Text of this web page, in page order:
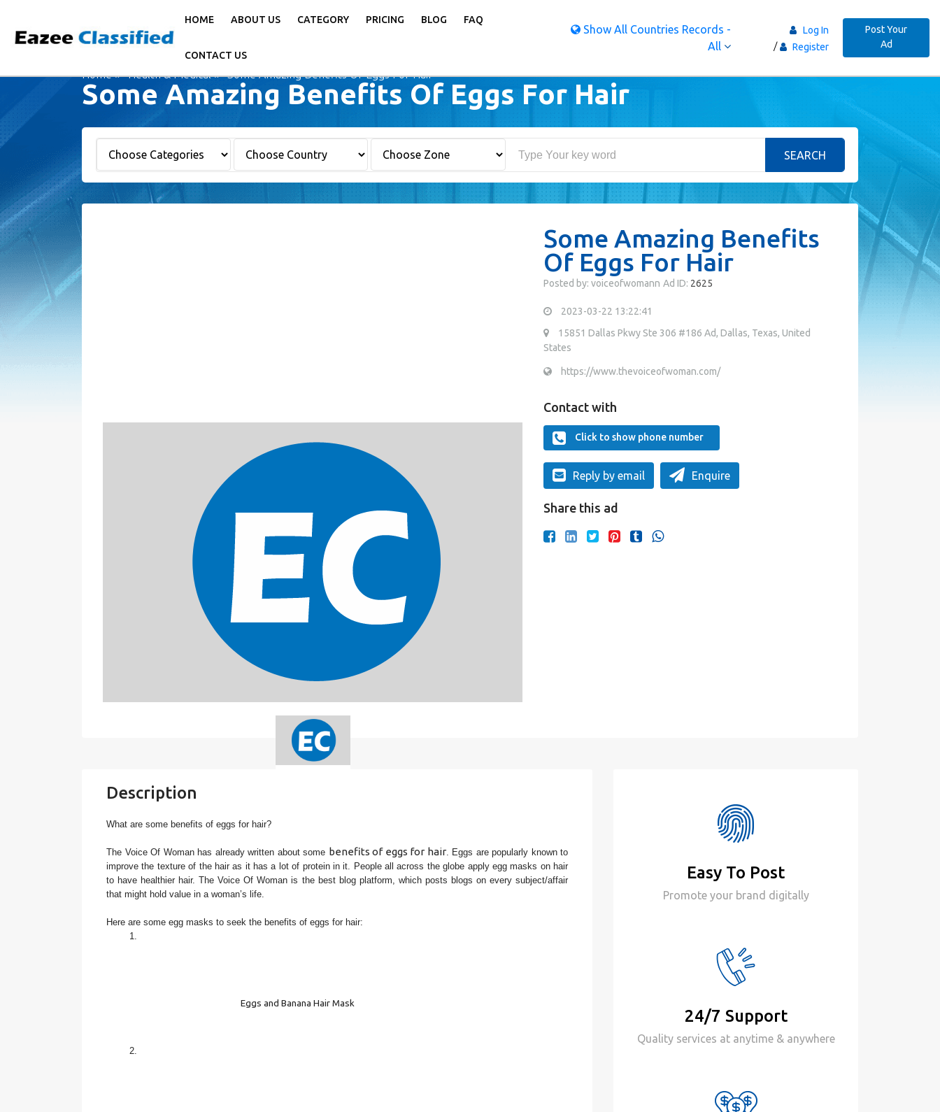
HOME ABOUT US CATEGORY PRICING BLOG FAQ
CONTACT US
Show All Countries Records -
All
Log In
Register
Post Your
Ad
Home Health & Medical Some Amazing Benefits Of Eggs For Hair
Some Amazing Benefits Of Eggs For Hair
SEARCH
Some Amazing Benefits
Of Eggs For Hair
Posted by: voiceofwomann Ad ID: 2625
2023-03-22 13:22:41
15851 Dallas Pkwy Ste 306 #186 Ad, Dallas, Texas, United
States
https://www.thevoiceofwoman.com/
Contact with
Click to show phone number
Reply by email Enquire
Share this ad
Description
What are some benefits of eggs for hair?
The Voice Of Woman has already written about some benefits of eggs for hair. Eggs are popularly known to
improve the texture of the hair as it has a lot of protein in it. People all across the globe apply egg masks on hair
to have healthier hair. The Voice Of Woman is the best blog platform, which posts blogs on every subject/affair
that might hold value in a woman’s life.
Here are some egg masks to seek the benefits of eggs for hair:
Eggs and Banana Hair Mask
Easy To Post
Promote your brand digitally
24/7 Support
Quality services at anytime & anywhere